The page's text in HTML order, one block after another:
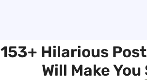
153+ Hilarious
Will Make